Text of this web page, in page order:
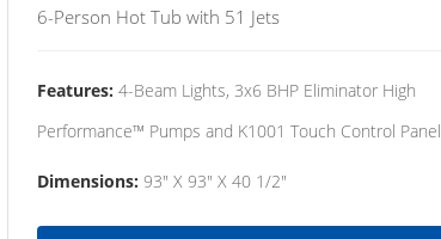
6-Person Hot Tub with 51 Jets
Features: 4-Beam Lights, 3x6 BHP Eliminator High
Performance™ Pumps and K1001 Touch Control Panel
Dimensions: 93" X 93" X 40 1/2"